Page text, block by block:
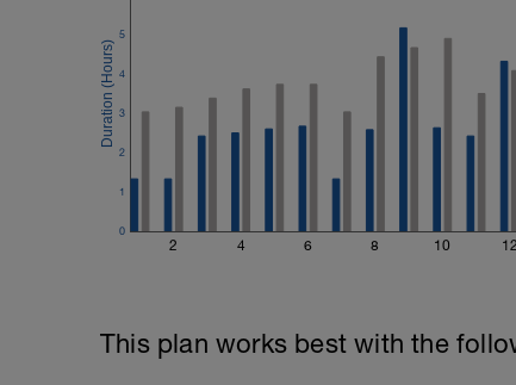
2 4 6 8 10 12
0
1
2
3
4
5
This plan works best with the